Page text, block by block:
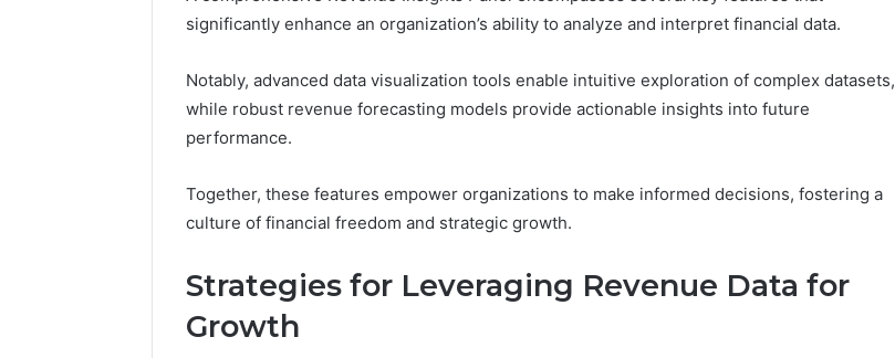
significantly enhance an organization’s ability to analyze and interpret financial data.
Notably, advanced data visualization tools enable intuitive exploration of complex datasets,
while robust revenue forecasting models provide actionable insights into future
performance.
Together, these features empower organizations to make informed decisions, fostering a
culture of financial freedom and strategic growth.
Strategies for Leveraging Revenue Data for
Growth